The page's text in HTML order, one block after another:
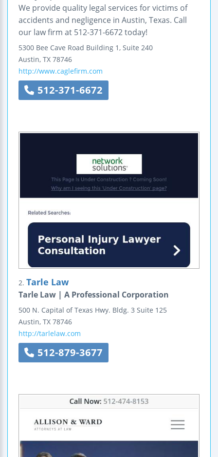
We provide quality legal services for victims of
accidents and negligence in Austin, Texas. Call
our law firm at 512-371-6672 today!
5300 Bee Cave Road Building 1, Suite 240
Austin, TX 78746
http://www.caglefirm.com
512-371-6672
2. Tarle Law
Tarle Law | A Professional Corporation
500 N. Capital of Texas Hwy. Bldg. 3 Suite 125
Austin, TX 78746
http://tarlelaw.com
512-879-3677